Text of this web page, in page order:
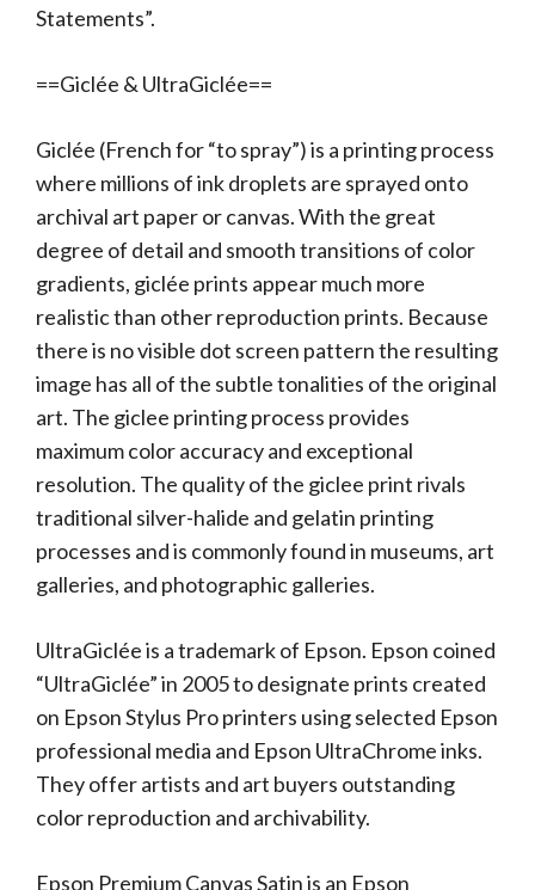
Statements”.
==Giclée & UltraGiclée==
Giclée (French for “to spray”) is a printing process
where millions of ink droplets are sprayed onto
archival art paper or canvas. With the great
degree of detail and smooth transitions of color
gradients, giclée prints appear much more
realistic than other reproduction prints. Because
there is no visible dot screen pattern the resulting
image has all of the subtle tonalities of the original
art. The giclee printing process provides
maximum color accuracy and exceptional
resolution. The quality of the giclee print rivals
traditional silver-halide and gelatin printing
processes and is commonly found in museums, art
galleries, and photographic galleries.
UltraGiclée is a trademark of Epson. Epson coined
“UltraGiclée” in 2005 to designate prints created
on Epson Stylus Pro printers using selected Epson
professional media and Epson UltraChrome inks.
They offer artists and art buyers outstanding
color reproduction and archivability.
Epson Premium Canvas Satin is an Epson